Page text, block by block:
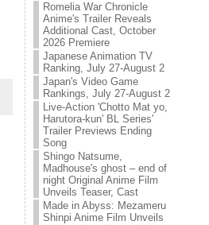
Romelia War Chronicle
Anime's Trailer Reveals
Additional Cast, October
2026 Premiere
Japanese Animation TV
Ranking, July 27-August 2
Japan's Video Game
Rankings, July 27-August 2
Live-Action 'Chotto Mat yo,
Harutora-kun' BL Series'
Trailer Previews Ending
Song
Shingo Natsume,
Madhouse's ghost – end of
night Original Anime Film
Unveils Teaser, Cast
Made in Abyss: Mezameru
Shinpi Anime Film Unveils